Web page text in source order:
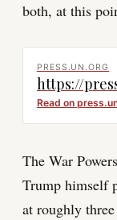
both, at this
PRESS.UN.ORG
https://
Read on
The War
Trump himself
at roughly